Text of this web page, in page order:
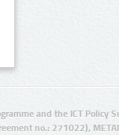
and the ICT Policy
no.: 271022),